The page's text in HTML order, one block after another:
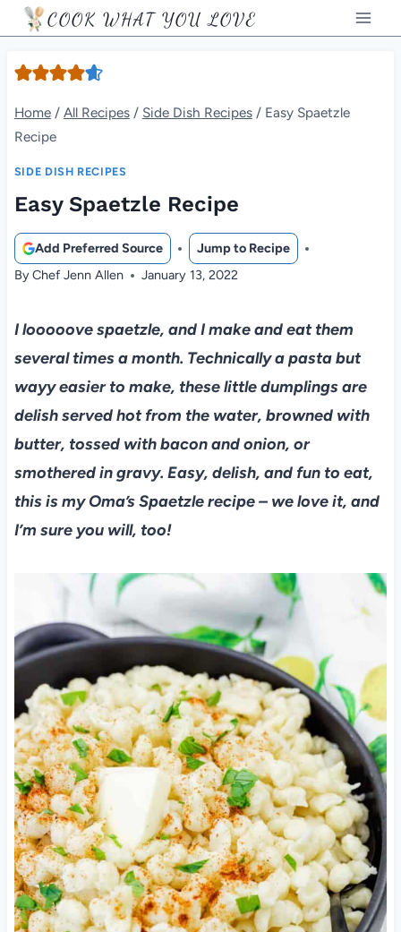
Skip
to
content
COOK WHAT YOU LOVE
Home / All Recipes / Side Dish Recipes / Easy Spaetzle
Recipe
SIDE DISH RECIPES
Easy Spaetzle Recipe
Add Preferred Source
Jump to Recipe
ByChef Jenn Allen January 13, 2022
I looooove spaetzle, and I make and eat them
several times a month. Technically a pasta but
wayy easier to make, these little dumplings are
delish served hot from the water, browned with
butter, tossed with bacon and onion, or
smothered in gravy. Easy, delish, and fun to eat,
this is my Oma’s Spaetzle recipe – we love it, and
I’m sure you will, too!